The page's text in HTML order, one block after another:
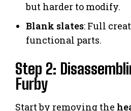
but harder to modify.
Blank slates: Full
functional parts.
Step 2:
Furby
Start by removing the